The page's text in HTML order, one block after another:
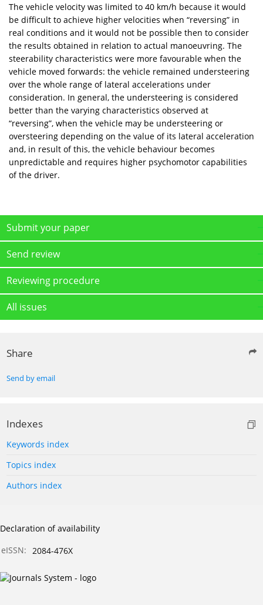
The vehicle velocity was limited to 40 km/h because it would
be difficult to achieve higher velocities when “reversing” in
real conditions and it would not be possible then to consider
the results obtained in relation to actual manoeuvring. The
steerability characteristics were more favourable when the
vehicle moved forwards: the vehicle remained understeering
over the whole range of lateral accelerations under
consideration. In general, the understeering is considered
better than the varying characteristics observed at
“reversing”, when the vehicle may be understeering or
oversteering depending on the value of its lateral acceleration
and, in result of this, the vehicle behaviour becomes
unpredictable and requires higher psychomotor capabilities
of the driver.
Submit your paper
Send review
Reviewing procedure
All issues
Share
Send by email
Indexes
Keywords index
Topics index
Authors index
Declaration of availability
eISSN:
2084-476X